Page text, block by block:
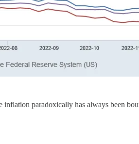
paradoxically has always been